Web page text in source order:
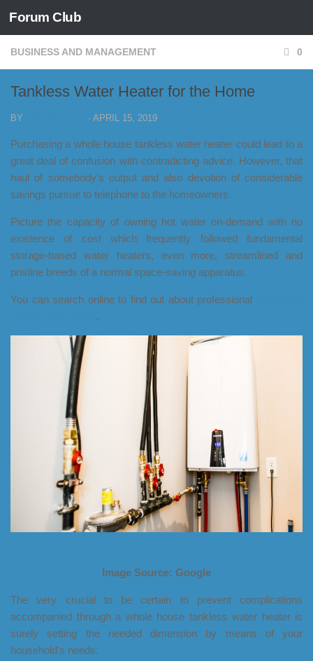
Skip to content
Forum Club
BUSINESS AND MANAGEMENT 0
Tankless Water Heater for the Home
BY · APRIL 15, 2019
Purchasing a whole house tankless water heater could lead to a
great deal of confusion with contradicting advice. However, that
haul of somebody's output and also devotion of considerable
savings pursue to telephone to the homeowners.
Picture the capacity of owning hot water on-demand with no
existence of cost which frequently followed fundamental
storage-based water heaters, even more, streamlined and
pristine breeds of a normal space-saving apparatus.
You can search online to find out about professional
.
Image Source: Google
The very crucial to be certain to prevent complications
accompanied through a whole house tankless water heater is
surely setting the needed dimension by means of your
household's needs.